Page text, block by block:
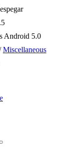
Android 5.0
Miscellaneous